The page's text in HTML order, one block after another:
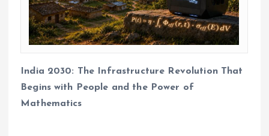
India 2030: The Infrastructure Revolution That
Begins with People and the Power of
Mathematics